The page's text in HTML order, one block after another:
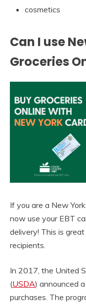
cosmetics
Can I use
Groceries
If you are a New
now use your EBT
delivery! This is
recipients.
In 2017, the United
(USDA) announced
purchases. The